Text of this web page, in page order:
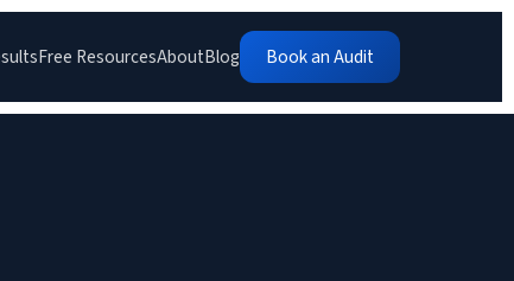
Free ResourcesAboutBlog Book an Audit